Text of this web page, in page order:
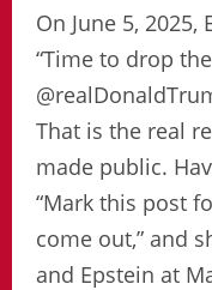
On June 5,
“Time to drop
That is the real
made public.
“Mark this post
come out,” and
and Epstein at